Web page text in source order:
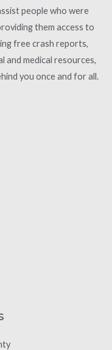
people who were
them access to
free crash reports,
and medical resources,
you once and for all.